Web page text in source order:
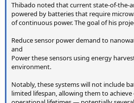
Thibado noted that current state-of-the-
powered by batteries that require
of continuous power. The goal of his
Reduce sensor power demand to
and
Power these sensors using energy
environment.
Notably, these systems will not include
limited lifespan, allowing them to